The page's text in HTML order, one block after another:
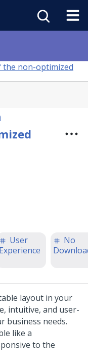
non-optimized
User
Experience
No
layout in your
intuitive, and user-
business needs.
like a
to the